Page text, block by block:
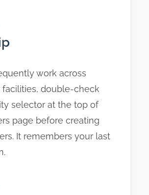
work across
double-check
selector at the top of
page before creating
It remembers your last